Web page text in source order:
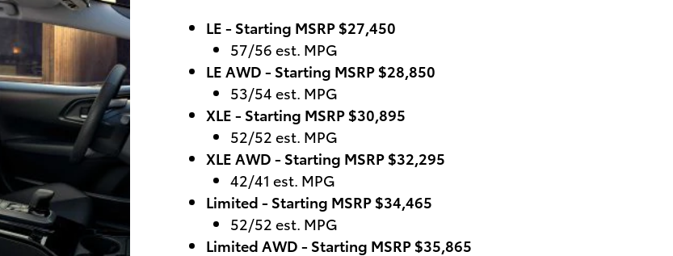
LE - Starting MSRP $27,450
57/56 est. MPG
LE AWD - Starting MSRP $28,850
53/54 est. MPG
XLE - Starting MSRP $30,895
52/52 est. MPG
XLE AWD - Starting MSRP $32,295
42/41 est. MPG
Limited - Starting MSRP $34,465
52/52 est. MPG
Limited AWD - Starting MSRP $35,865